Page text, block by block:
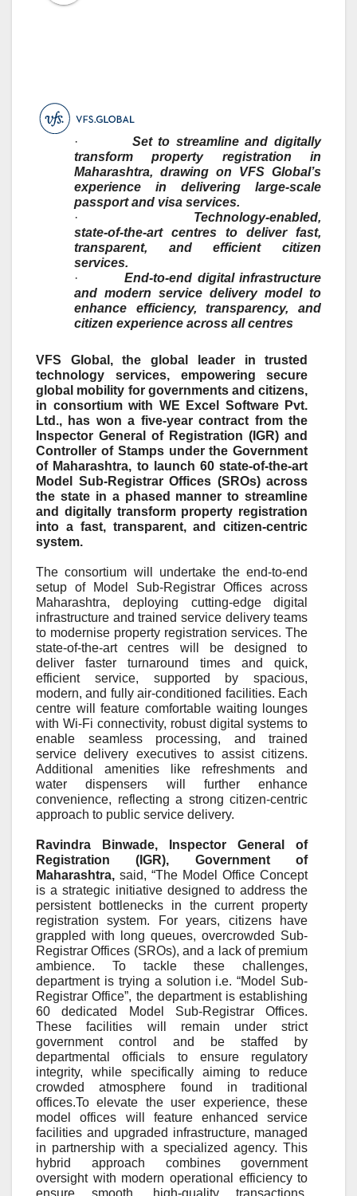
·
Set to streamline and digitally
transform property registration in
Maharashtra, drawing on VFS Global’s
experience in delivering large‑scale
passport and visa services.
·
Technology‑enabled,
state‑of‑the‑art centres to deliver fast,
transparent, and efficient citizen
services.
·
End‑to‑end digital infrastructure
and modern service delivery model to
enhance efficiency, transparency, and
citizen experience across all centres
VFS Global, the global leader in trusted
technology services, empowering secure
global mobility for governments and citizens,
in consortium with WE Excel Software Pvt.
Ltd., has won a five-year contract from the
Inspector General of Registration (IGR) and
Controller of Stamps under the Government
of Maharashtra, to launch 60 state-of-the-art
Model Sub-Registrar Offices (SROs) across
the state in a phased manner to streamline
and digitally transform property registration
into a fast, transparent, and citizen-centric
system.
The consortium will undertake the end‑to‑end
setup of Model Sub‑Registrar Offices across
Maharashtra, deploying cutting‑edge digital
infrastructure and trained service delivery teams
to modernise property registration services. The
state‑of‑the‑art centres will be designed to
deliver faster turnaround times and quick,
efficient service, supported by spacious,
modern, and fully air‑conditioned facilities. Each
centre will feature comfortable waiting lounges
with Wi‑Fi connectivity, robust digital systems to
enable seamless processing, and trained
service delivery executives to assist citizens.
Additional amenities like refreshments and
water dispensers will further enhance
convenience, reflecting a strong citizen‑centric
approach to public service delivery.
Ravindra Binwade, Inspector General of
Registration (IGR), Government of
Maharashtra, said, “The Model Office Concept
is a strategic initiative designed to address the
persistent bottlenecks in the current property
registration system. For years, citizens have
grappled with long queues, overcrowded Sub-
Registrar Offices (SROs), and a lack of premium
ambience. To tackle these challenges,
department is trying a solution i.e. “Model Sub-
Registrar Office”, the department is establishing
60 dedicated Model Sub-Registrar Offices.
These facilities will remain under strict
government control and be staffed by
departmental officials to ensure regulatory
integrity, while specifically aiming to reduce
crowded atmosphere found in traditional
offices.To elevate the user experience, these
model offices will feature enhanced service
facilities and upgraded infrastructure, managed
in partnership with a specialized agency. This
hybrid approach combines government
oversight with modern operational efficiency to